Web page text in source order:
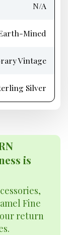
N/A
Mined
Vintage
Silver
is
Fine
our return